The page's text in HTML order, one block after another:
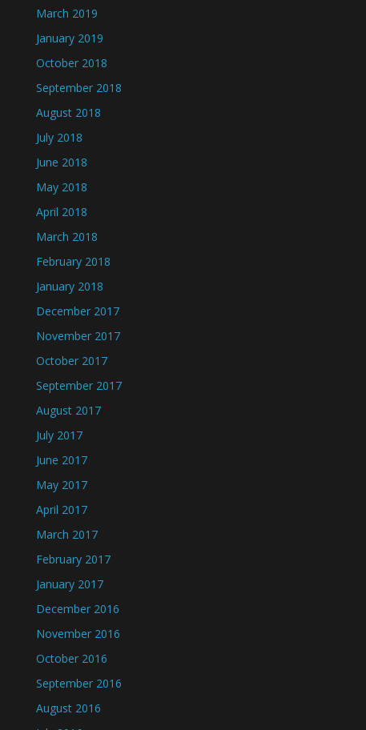
March 2019
January 2019
October 2018
September 2018
August 2018
July 2018
June 2018
May 2018
April 2018
March 2018
February 2018
January 2018
December 2017
November 2017
October 2017
September 2017
August 2017
July 2017
June 2017
May 2017
April 2017
March 2017
February 2017
January 2017
December 2016
November 2016
October 2016
September 2016
August 2016